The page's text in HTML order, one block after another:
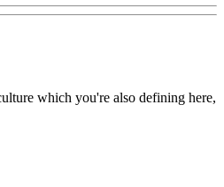
which you're also defining here,